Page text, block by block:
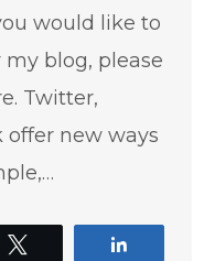
would like to
blog, please
Twitter,
offer new ways